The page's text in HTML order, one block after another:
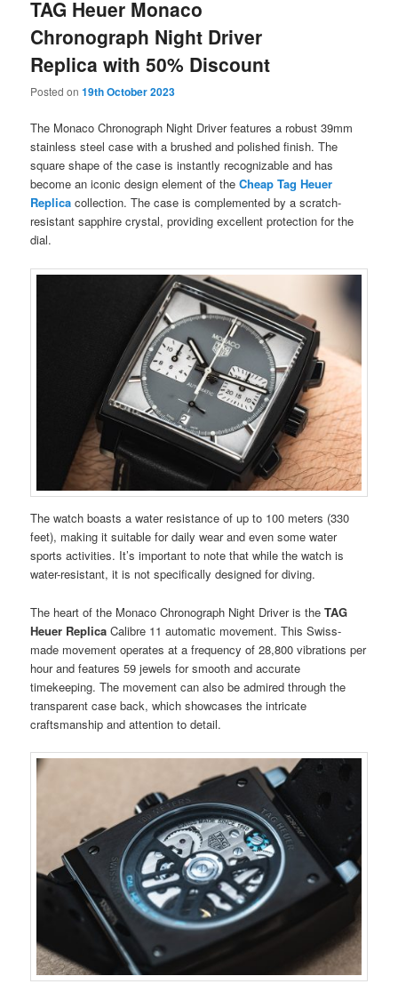
TAG Heuer Monaco
Chronograph Night Driver
Replica with 50% Discount
Posted on19th October 2023
The Monaco Chronograph Night Driver features a robust 39mm
stainless steel case with a brushed and polished finish. The
square shape of the case is instantly recognizable and has
become an iconic design element of theCheap Tag Heuer
Replica collection. The case is complemented by a scratch-
resistant sapphire crystal, providing excellent protection for the
dial.
The watch boasts a water resistance of up to 100 meters (330
feet), making it suitable for daily wear and even some water
sports activities. It’s important to note that while the watch is
water-resistant, it is not specifically designed for diving.
The heart of the Monaco Chronograph Night Driver is theTAG
Heuer Replica Calibre 11 automatic movement. This Swiss-
made movement operates at a frequency of 28,800 vibrations per
hour and features 59 jewels for smooth and accurate
timekeeping. The movement can also be admired through the
transparent case back, which showcases the intricate
craftsmanship and attention to detail.